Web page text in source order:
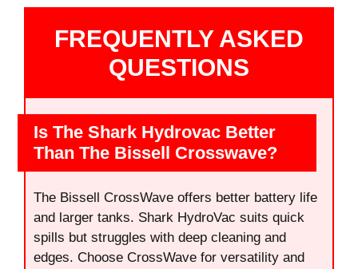
FREQUENTLY ASKED
QUESTIONS
Is The Shark Hydrovac Better
Than The Bissell Crosswave?
The Bissell CrossWave offers better battery life
and larger tanks. Shark HydroVac suits quick
spills but struggles with deep cleaning and
edges. Choose CrossWave for versatility and